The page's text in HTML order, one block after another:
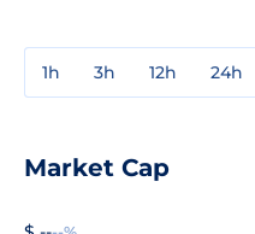
1h 3h 12h 24h
Market Cap